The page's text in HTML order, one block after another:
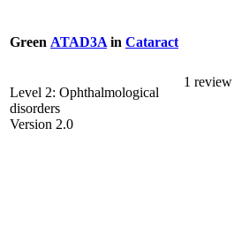
Green ATAD3A in Cataract
Level 2: Ophthalmological
disorders
Version 2.0
1 review